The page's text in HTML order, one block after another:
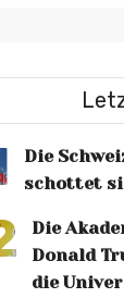
Die
schottet
Die
Donald
die